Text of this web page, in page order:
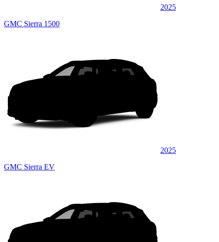
2025
GMC Sierra 1500
2025
GMC Sierra EV